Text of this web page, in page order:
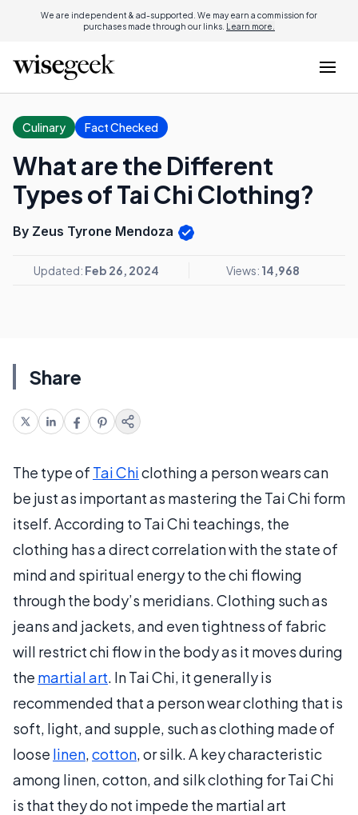
We are independent & ad-supported. We may earn a commission for
purchases made through our links. Learn more.
Culinary Fact Checked
What are the Different
Types of Tai Chi Clothing?
By Zeus Tyrone Mendoza
Updated: Feb 26, 2024 Views: 14,968
Share
The type of Tai Chiclothing a person wears can
be just as important as mastering the Tai Chi form
itself. According to Tai Chi teachings, the
clothing has a direct correlation with the state of
mind and spiritual energy to the chi flowing
through the body’s meridians. Clothing such as
jeans and jackets, and even tightness of fabric
will restrict chi flow in the body as it moves during
the martial art. In Tai Chi, it generally is
recommended that a person wear clothing that is
soft, light, and supple, such as clothing made of
loose linen,cotton, or silk. A key characteristic
among linen, cotton, and silk clothing for Tai Chi
is that they do not impede the martial art